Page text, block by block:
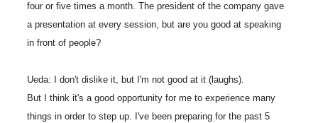
four or five times a month. The president of the company gave
a presentation at every session, but are you good at speaking
in front of people?
Ueda: I don't dislike it, but I'm not good at it (laughs).
But I think it's a good opportunity for me to experience many
things in order to step up. I've been preparing for the past 5